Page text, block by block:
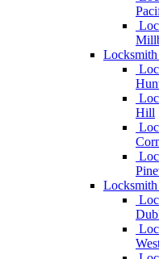
Locksmith
Hill